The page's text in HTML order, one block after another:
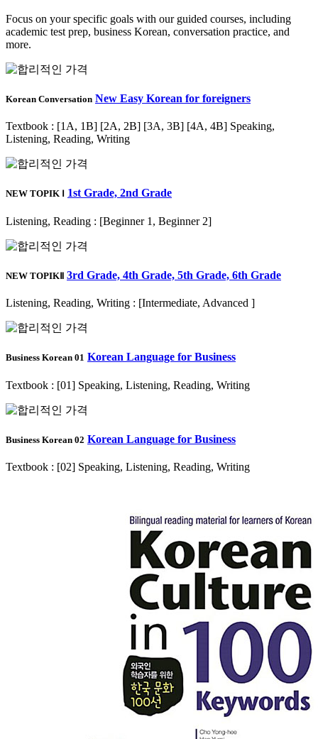
Focus on your specific goals with our guided courses, including
academic test prep, business Korean, conversation practice, and
more.
Korean Conversation New Easy Korean for foreigners
Textbook : [1A, 1B] [2A, 2B] [3A, 3B] [4A, 4B] Speaking,
Listening, Reading, Writing
NEW TOPIK Ⅰ 1st Grade, 2nd Grade
Listening, Reading : [Beginner 1, Beginner 2]
NEW TOPIKⅡ 3rd Grade, 4th Grade, 5th Grade, 6th Grade
Listening, Reading, Writing : [Intermediate, Advanced ]
Business Korean 01 Korean Language for Business
Textbook : [01] Speaking, Listening, Reading, Writing
Business Korean 02 Korean Language for Business
Textbook : [02] Speaking, Listening, Reading, Writing